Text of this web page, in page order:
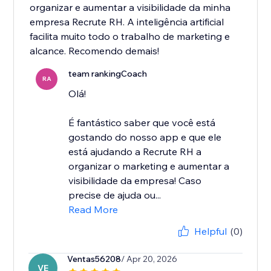
organizar e aumentar a visibilidade da minha
empresa Recrute RH. A inteligência artificial
facilita muito todo o trabalho de marketing e
alcance. Recomendo demais!
RA team rankingCoach
Olá!
É fantástico saber que você está
gostando do nosso app e que ele
está ajudando a Recrute RH a
organizar o marketing e aumentar a
visibilidade da empresa! Caso
precise de ajuda ou...
Read More
Helpful (0)
VE
Ventas56208/ Apr 20, 2026